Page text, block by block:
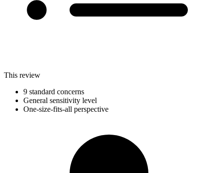
This review
9 standard concerns
General sensitivity level
One-size-fits-all perspective